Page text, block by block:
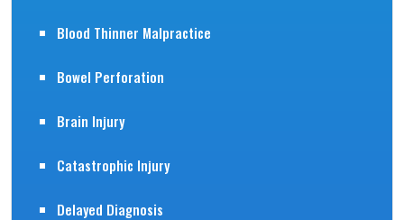
Blood Thinner Malpractice
Bowel Perforation
Brain Injury
Catastrophic Injury
Delayed Diagnosis